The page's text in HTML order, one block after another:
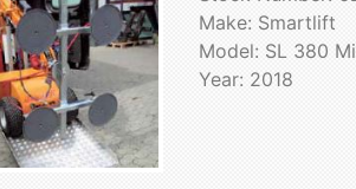
Make: Smartlift
Model: SL 380
Year: 2018